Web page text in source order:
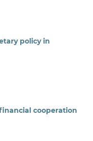
policy in
cooperation